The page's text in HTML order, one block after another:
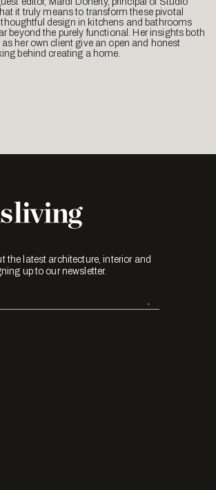
it truly means to transform these pivotal
design in kitchens and bathrooms
beyond the purely functional. Her insights both
her own client give an open and honest
behind creating a home.
the latest architecture, interior and
up to our newsletter.